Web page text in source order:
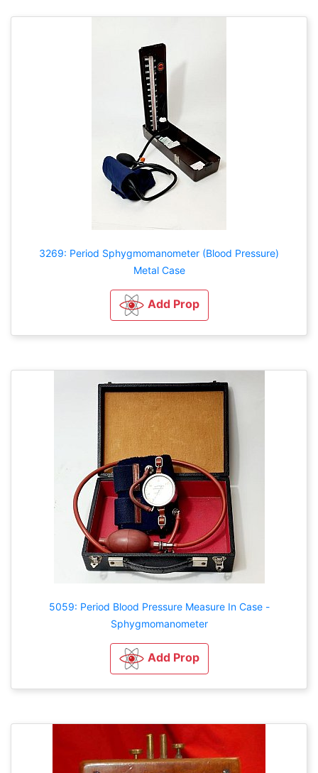
3269: Period Sphygmomanometer (Blood Pressure)
Metal Case
Add Prop
5059: Period Blood Pressure Measure In Case -
Sphygmomanometer
Add Prop